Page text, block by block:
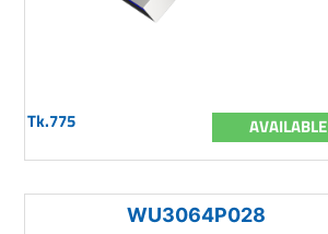
Tk.775 AVAILABLE
WU3064P028